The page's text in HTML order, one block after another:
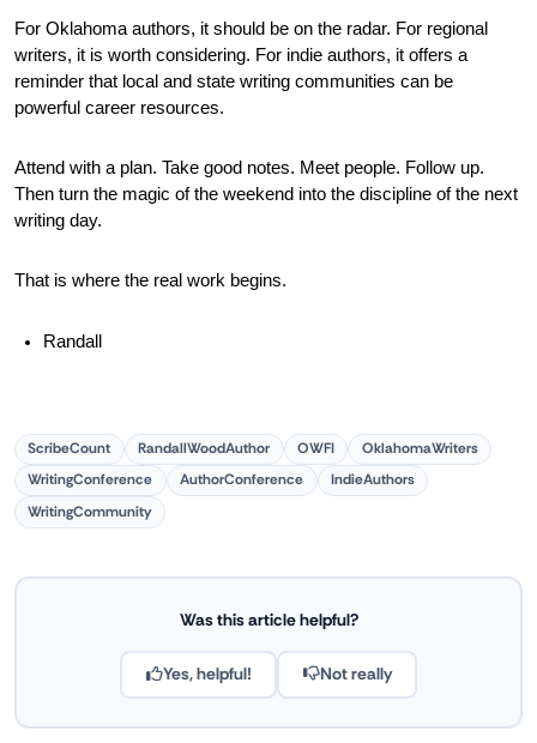
For Oklahoma authors, it should be on the radar. For regional
writers, it is worth considering. For indie authors, it offers a
reminder that local and state writing communities can be
powerful career resources.
Attend with a plan. Take good notes. Meet people. Follow up.
Then turn the magic of the weekend into the discipline of the next
writing day.
That is where the real work begins.
Randall
ScribeCount RandallWoodAuthor OWFI
OklahomaWriters
WritingConference
AuthorConference
IndieAuthors
WritingCommunity
Was this article helpful?
Yes, helpful! Not really